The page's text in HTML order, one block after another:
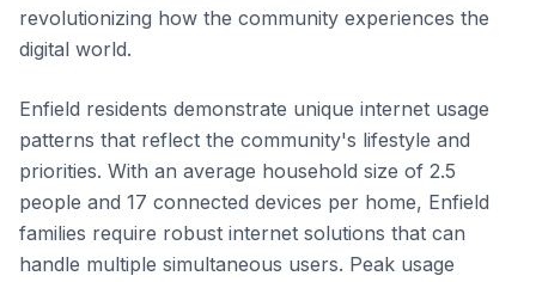
revolutionizing how the community experiences the
digital world.
Enfield residents demonstrate unique internet usage
patterns that reflect the community's lifestyle and
priorities. With an average household size of 2.5
people and 17 connected devices per home, Enfield
families require robust internet solutions that can
handle multiple simultaneous users. Peak usage